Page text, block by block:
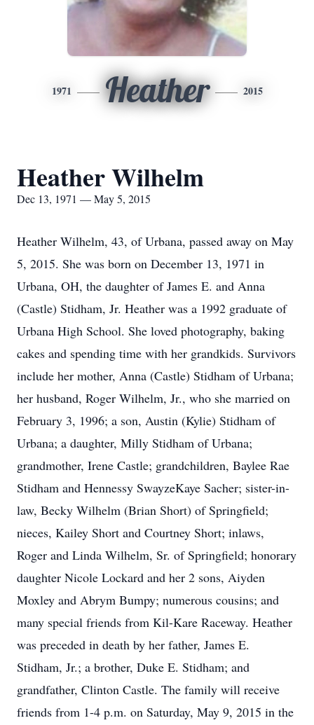
1971 Heather 2015
Heather Wilhelm
Dec 13, 1971 — May 5, 2015
Heather Wilhelm, 43, of Urbana, passed away on May
5, 2015. She was born on December 13, 1971 in
Urbana, OH, the daughter of James E. and Anna
(Castle) Stidham, Jr. Heather was a 1992 graduate of
Urbana High School. She loved photography, baking
cakes and spending time with her grandkids. Survivors
include her mother, Anna (Castle) Stidham of Urbana;
her husband, Roger Wilhelm, Jr., who she married on
February 3, 1996; a son, Austin (Kylie) Stidham of
Urbana; a daughter, Milly Stidham of Urbana;
grandmother, Irene Castle; grandchildren, Baylee Rae
Stidham and Hennessy SwayzeKaye Sacher; sister-in-
law, Becky Wilhelm (Brian Short) of Springfield;
nieces, Kailey Short and Courtney Short; inlaws,
Roger and Linda Wilhelm, Sr. of Springfield; honorary
daughter Nicole Lockard and her 2 sons, Aiyden
Moxley and Abrym Bumpy; numerous cousins; and
many special friends from Kil-Kare Raceway. Heather
was preceded in death by her father, James E.
Stidham, Jr.; a brother, Duke E. Stidham; and
grandfather, Clinton Castle. The family will receive
friends from 1-4 p.m. on Saturday, May 9, 2015 in the